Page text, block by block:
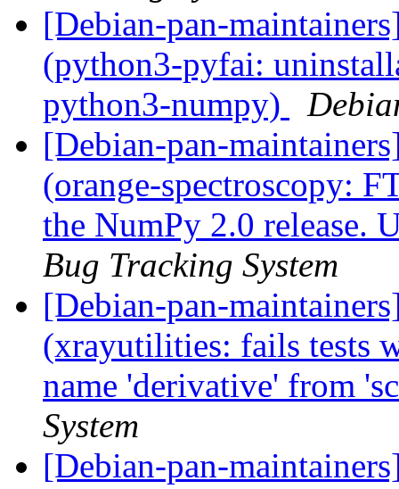
[Debian-pan-
(python3-pyfai:
python3-numpy)
[Debian-pan-
(orange-spectroscopy:
the NumPy 2.0 release.
Bug Tracking System
[Debian-pan-
(xrayutilities: fails tests
name 'derivative' from
System
[Debian-pan-